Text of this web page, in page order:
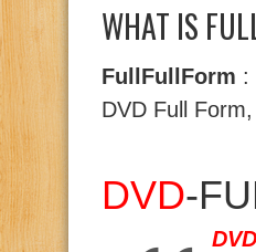
WHAT IS
FullFullForm :
DVD Full
DVD-
DVD